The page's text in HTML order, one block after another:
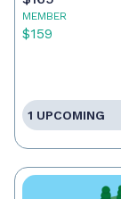
MEMBER
$159
1 UPCOMING